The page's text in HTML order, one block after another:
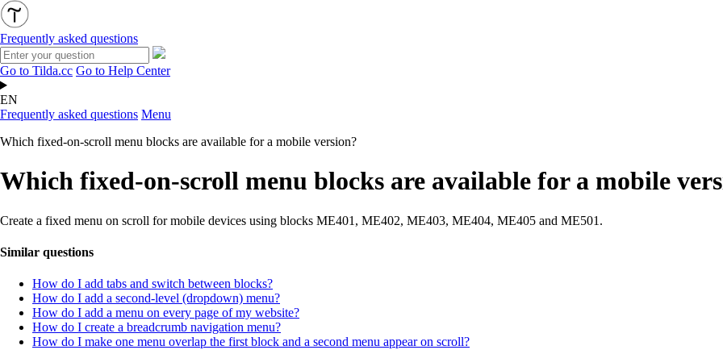
Frequently asked questions
Go to Tilda.cc Go to Help Center
EN
Frequently asked questions Menu
Which fixed-on-scroll menu blocks are available for a mobile version?
Which fixed-on-scroll menu blocks are available for a mobile
Create a fixed menu on scroll for mobile devices using blocks ME401, ME402, ME403, ME404, ME405 and ME501.
Similar questions
How do I add tabs and switch between blocks?
How do I add a second-level (dropdown) menu?
How do I add a menu on every page of my website?
How do I create a breadcrumb navigation menu?
How do I make one menu overlap the first block and a second menu appear on scroll?